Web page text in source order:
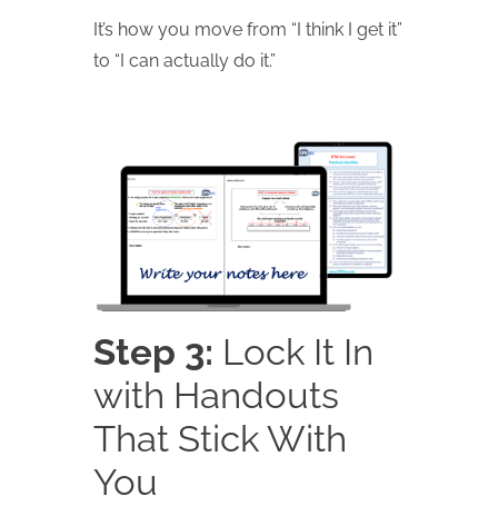
It’s how you move from “I think I get it”
to “I can actually do it.”
Step 3: Lock It In
with Handouts
That Stick With
You